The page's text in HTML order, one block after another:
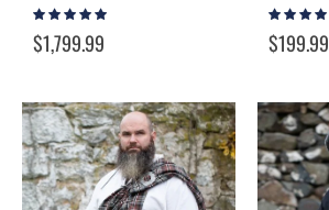
Rating:
$1,799.99
Rating:
$199.99